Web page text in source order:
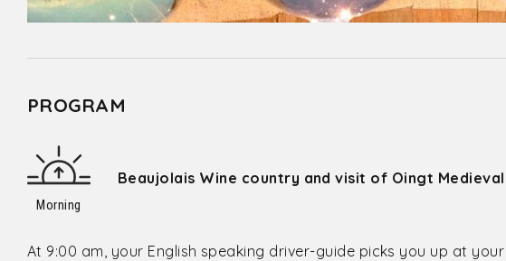
PROGRAM
Morning
Beaujolais Wine country and visit of Oingt Medieval
At 9:00 am, your English speaking driver-guide picks you up at